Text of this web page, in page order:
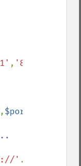
, '85'
,$portNumber
' .